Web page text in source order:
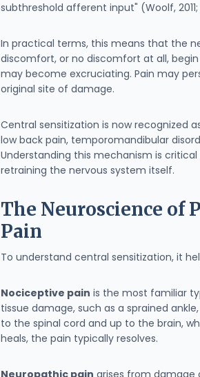
subthreshold afferent input" (Woolf,
In practical terms, this means that the
discomfort, or no discomfort at all,
may become excruciating. Pain may
original site of damage.
Central sensitization is now recognized
low back pain, temporomandibular
Understanding this mechanism is
retraining the nervous system itself.
The Neuroscience of
Pain
To understand central sensitization, it
Nociceptive pain is the most familiar
tissue damage, such as a sprained
to the spinal cord and up to the brain,
heals, the pain typically resolves.
Neuropathic pain arises from damage